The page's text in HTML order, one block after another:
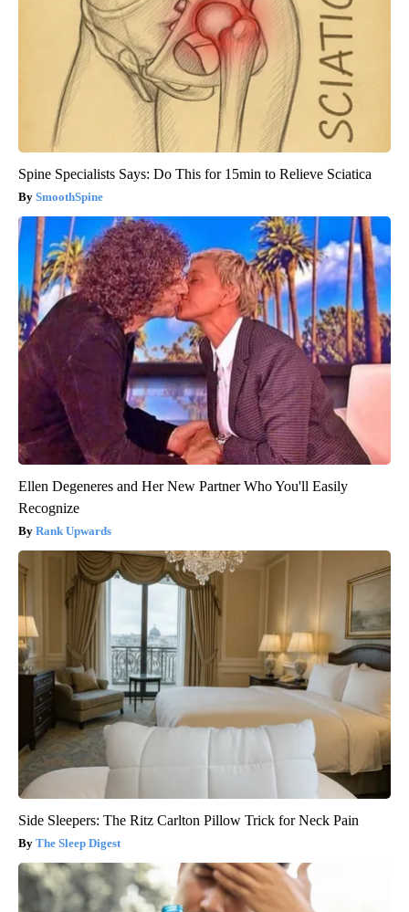
Spine Specialists Says: Do This for 15min to Relieve Sciatica
SmoothSpine
Ellen Degeneres and Her New Partner Who You'll Easily
Recognize
Rank Upwards
Side Sleepers: The Ritz Carlton Pillow Trick for Neck Pain
The Sleep Digest